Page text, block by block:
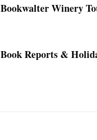
Bookwalter Winery
Book Reports &